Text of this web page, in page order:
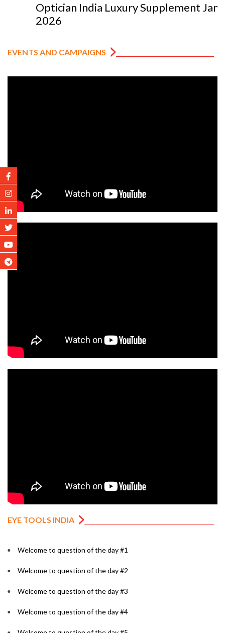
Optician India Luxury Supplement Jan-Mar
EVENTS AND CAMPAIGNS
EYE TOOLS INDIA
Welcome to question of the day #1
Welcome to question of the day #2
Welcome to question of the day #3
Welcome to question of the day #4